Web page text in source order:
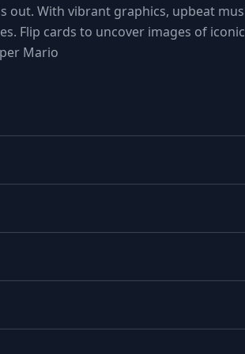
With vibrant graphics, upbeat
Flip cards to uncover images of
Mario